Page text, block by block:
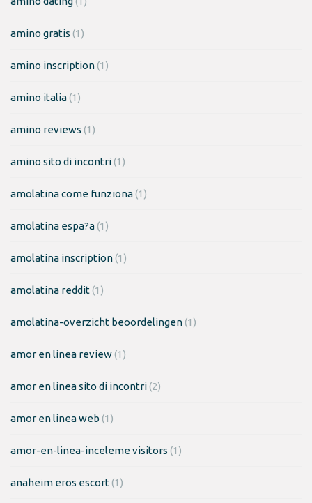
amino gratis (1)
amino inscription(1)
amino italia(1)
amino reviews (1)
amino sito di incontri(1)
amolatina come funziona(1)
amolatina espa?a(1)
amolatina inscription(1)
amolatina reddit(1)
amolatina-overzicht beoordelingen(1)
amor en linea review(1)
amor en linea sito di incontri(2)
amor en linea web (1)
amor-en-linea-inceleme visitors (1)
anaheim eros escort(1)